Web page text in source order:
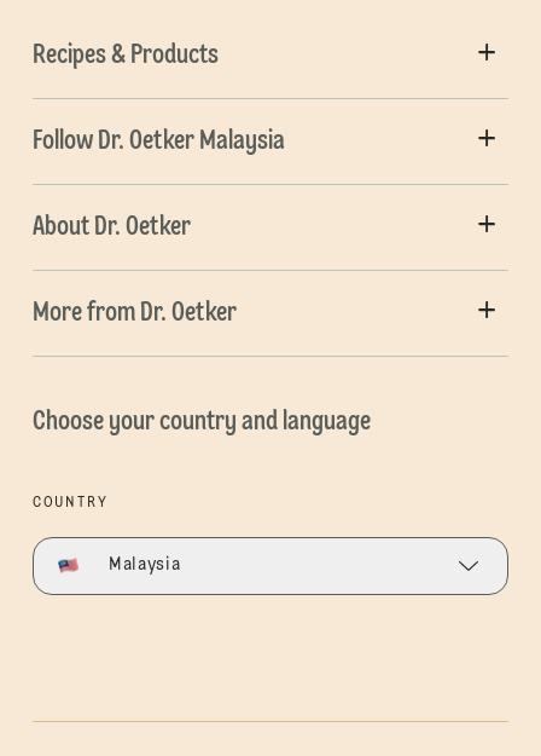
Recipes & Products
Follow Dr. Oetker Malaysia
About Dr. Oetker
More from Dr. Oetker
Choose your country and language
COUNTRY
Malaysia